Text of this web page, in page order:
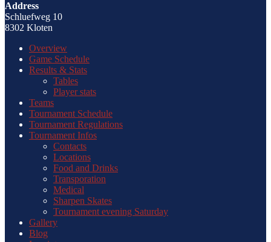
Address
Schluefweg 10
8302 Kloten
Overview
Game Schedule
Results & Stats
Tables
Player stats
Teams
Tournament Schedule
Tournament Regulations
Tournament Infos
Contacts
Locations
Food and Drinks
Transporation
Medical
Sharpen Skates
Tournament evening Saturday
Gallery
Blog